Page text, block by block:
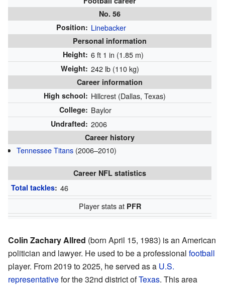
No. 56
Position: Linebacker
Personal information
Height: 6 ft 1 in (1.85 m)
Weight: 242 lb (110 kg)
Career information
High school: Hillcrest (Dallas, Texas)
College: Baylor
Undrafted: 2006
Career history
Tennessee Titans (2006–2010)
Career NFL statistics
Total tackles: 46
Player stats at PFR
Colin Zachary Allred (born April 15, 1983) is an American
politician and lawyer. He used to be a professional football
player. From 2019 to 2025, he served as a U.S.
representativefor the 32nd district ofTexas. This area